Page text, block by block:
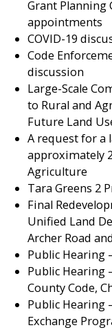
Grant
appointments
COVID-19
Code
discussion
Large-Scale
to Rural and
Future Land
A request for a
approximately
Agriculture
Tara Greens 2
Final
Unified Land
Archer Road
Public Hearing
Public Hearing
County Code,
Public Hearing
Exchange